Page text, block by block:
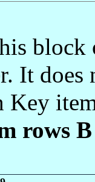
It
Key
rows